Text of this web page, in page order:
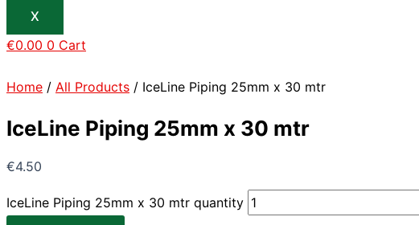
X
€0.00 0 Cart
Home / All Products / IceLine Piping 25mm x 30 mtr
IceLine Piping 25mm x 30 mtr
€4.50
IceLine Piping 25mm x 30 mtr quantity